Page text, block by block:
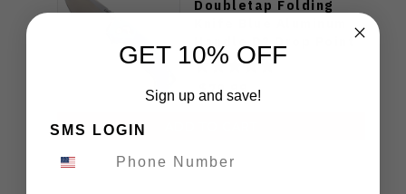
Doubletap Folding
Plain Edge Satin Finish
$79.99
GET 10% OFF
Sign up and save!
SMS LOGIN